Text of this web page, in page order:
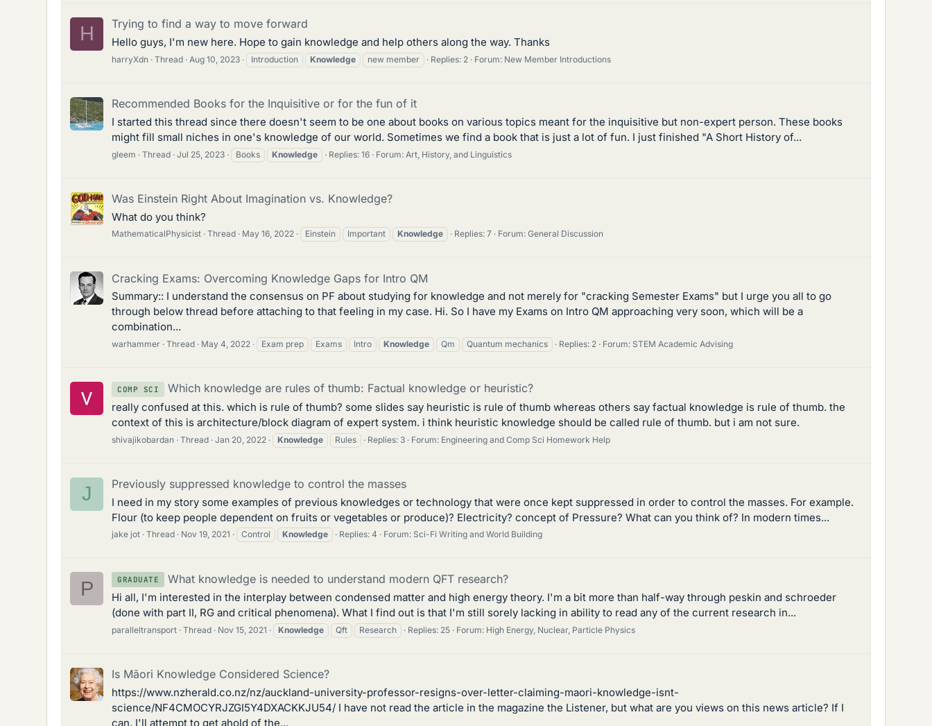
H Trying to find a way to move forward
Hello guys, I'm new here. Hope to gain knowledge and help others along the way. Thanks
harryXdn Thread Aug 10, 2023 Introduction Knowledge new member Replies: 2 Forum: New Member Introductions
Recommended Books for the Inquisitive or for the fun of it
I started this thread since there doesn't seem to be one about books on various topics meant for the inquisitive but non-expert person. These books
might fill small niches in one's knowledge of our world. Sometimes we find a book that is just a lot of fun. I just finished "A Short History of...
gleem Thread Jul 25, 2023 Books Knowledge Replies: 16 Forum: Art, History, and Linguistics
Was Einstein Right About Imagination vs. Knowledge?
What do you think?
MathematicalPhysicist Thread May 16, 2022 Einstein Important Knowledge Replies: 7 Forum: General Discussion
Cracking Exams: Overcoming Knowledge Gaps for Intro QM
Summary:: I understand the consensus on PF about studying for knowledge and not merely for "cracking Semester Exams" but I urge you all to go
through below thread before attaching to that feeling in my case. Hi. So I have my Exams on Intro QM approaching very soon, which will be a
combination...
warhammer Thread May 4, 2022 Exam prep Exams Intro Knowledge Qm Quantum mechanics Replies: 2 Forum: STEM Academic Advising
COMP SCI Which knowledge are rules of thumb: Factual knowledge or heuristic?
really confused at this. which is rule of thumb? some slides say heuristic is rule of thumb whereas others say factual knowledge is rule of thumb. the
context of this is architecture/block diagram of expert system. i think heuristic knowledge should be called rule of thumb. but i am not sure.
shivajikobardan Thread Jan 20, 2022 Knowledge Rules Replies: 3 Forum: Engineering and Comp Sci Homework Help
J Previously suppressed knowledge to control the masses
I need in my story some examples of previous knowledges or technology that were once kept suppressed in order to control the masses. For example.
Flour (to keep people dependent on fruits or vegetables or produce)? Electricity? concept of Pressure? What can you think of? In modern times...
jake jot Thread Nov 19, 2021 Control Knowledge Replies: 4 Forum: Sci-Fi Writing and World Building
P GRADUATE What knowledge is needed to understand modern QFT research?
Hi all, I'm interested in the interplay between condensed matter and high energy theory. I'm a bit more than half-way through peskin and schroeder
(done with part II, RG and critical phenomena). What I find out is that I'm still sorely lacking in ability to read any of the current research in...
paralleltransport Thread Nov 15, 2021 Knowledge Qft Research Replies: 25 Forum: High Energy, Nuclear, Particle Physics
Is Māori Knowledge Considered Science?
https://www.nzherald.co.nz/nz/auckland-university-professor-resigns-over-letter-claiming-maori-knowledge-isnt-
science/NF4CMOCYRJZGI5Y4DXACKKJU54/ I have not read the article in the magazine the Listener, but what are you views on this news article? If I
can, I'll attempt to get ahold of the...